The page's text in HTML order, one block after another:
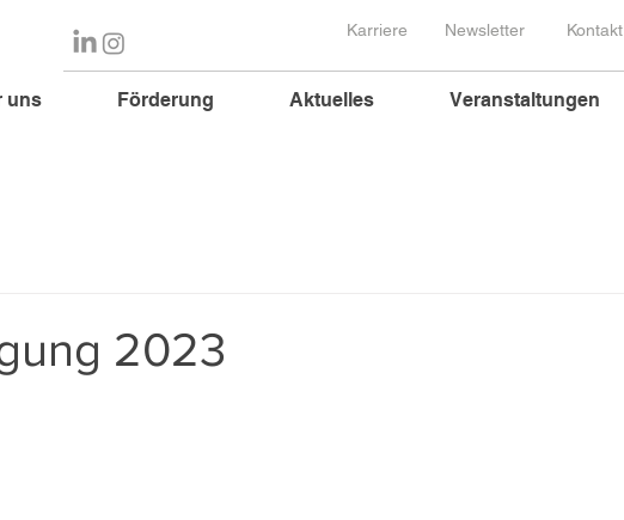
Karriere Newsletter Kontakt
uns Förderung Aktuelles Veranstaltungen
2023